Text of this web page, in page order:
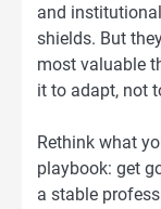
and
shields. But
most valuable
it to adapt, not
Rethink what
playbook: get
a stable